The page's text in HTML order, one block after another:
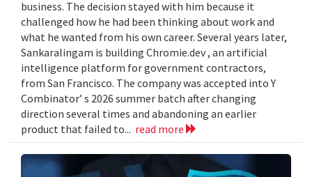
business. The decision stayed with him because it
challenged how he had been thinking about work and
what he wanted from his own career. Several years later,
Sankaralingam is building Chromie.dev , an artificial
intelligence platform for government contractors,
from San Francisco. The company was accepted into Y
Combinator’ s 2026 summer batch after changing
direction several times and abandoning an earlier
product that failed to... read more